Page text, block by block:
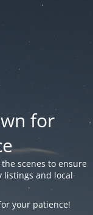
for
scenes to ensure
listings and local
your patience!